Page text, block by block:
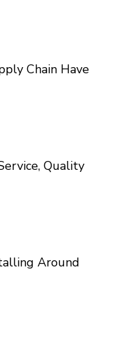
Chain Have
Quality
Around